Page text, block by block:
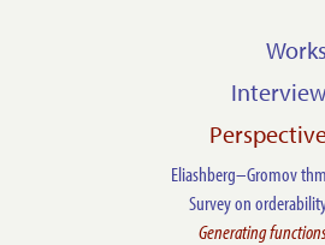
Works
Eliashberg–Gromov thm
Survey on
Generating